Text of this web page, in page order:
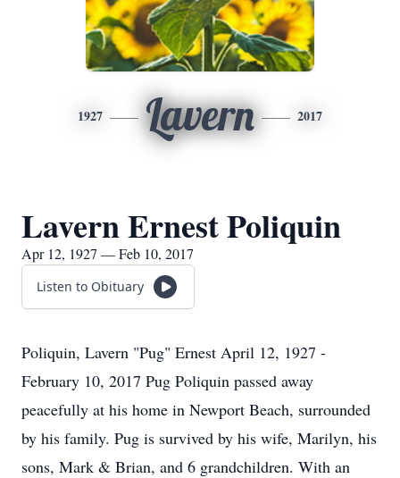
1927 Lavern 2017
Lavern Ernest Poliquin
Apr 12, 1927 — Feb 10, 2017
Listen to Obituary
Poliquin, Lavern "Pug" Ernest April 12, 1927 -
February 10, 2017 Pug Poliquin passed away
peacefully at his home in Newport Beach, surrounded
by his family. Pug is survived by his wife, Marilyn, his
sons, Mark & Brian, and 6 grandchildren. With an